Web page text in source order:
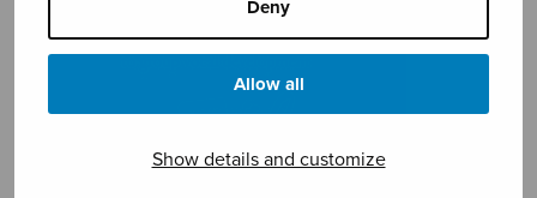
Deny
Allow all
Show details and customize